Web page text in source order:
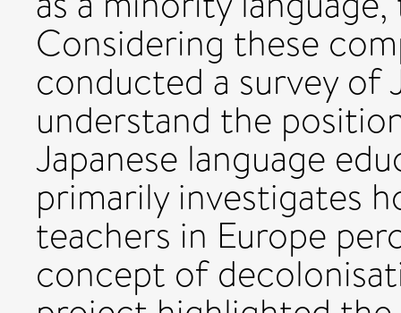
Considering these
conducted a survey of
understand the
Japanese language
primarily investigates
teachers in Europe
concept of